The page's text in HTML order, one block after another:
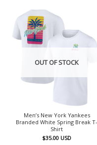
OUT OF STOCK
Men’s New York Yankees
Branded White Spring Break T-
Shirt
$35.00 USD